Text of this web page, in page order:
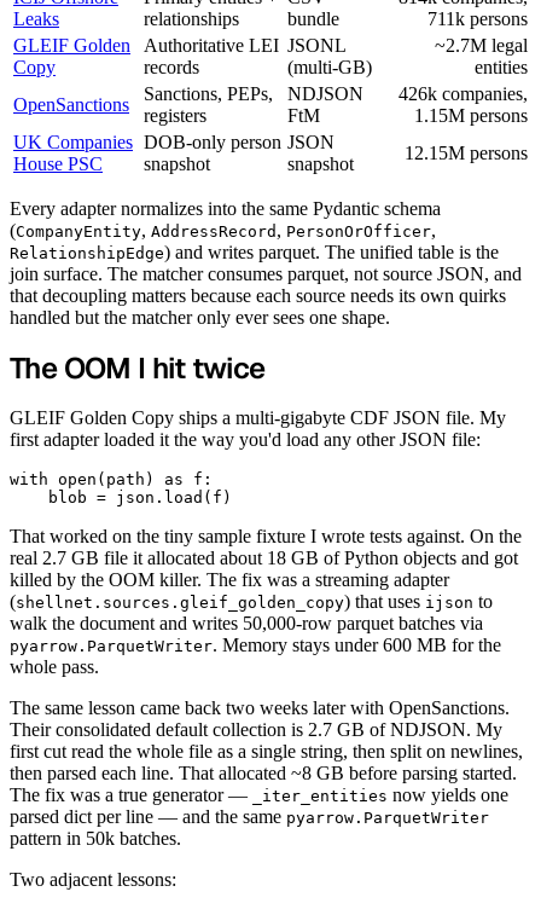
Leaks
relationships
bundle
711k persons
GLEIF Golden
Copy
Authoritative LEI
records
JSONL
(multi-GB)
~2.7M legal
entities
OpenSanctions
Sanctions, PEPs,
registers
NDJSON
FtM
426k companies,
1.15M persons
UK Companies
House PSC
DOB-only person
snapshot
JSON
snapshot
12.15M persons
Every adapter normalizes into the same Pydantic schema
(CompanyEntity, AddressRecord , PersonOrOfficer,
RelationshipEdge) and writes parquet. The unified table is the
join surface. The matcher consumes parquet, not source JSON, and
that decoupling matters because each source needs its own quirks
handled but the matcher only ever sees one shape.
The OOM I hit twice
GLEIF Golden Copy ships a multi-gigabyte CDF JSON file. My
first adapter loaded it the way you'd load any other JSON file:
with open(path) as f:
That worked on the tiny sample fixture I wrote tests against. On the
real 2.7 GB file it allocated about 18 GB of Python objects and got
killed by the OOM killer. The fix was a streaming adapter
(shellnet.sources.gleif_golden_copy) that uses ijson to
walk the document and writes 50,000-row parquet batches via
pyarrow.ParquetWriter. Memory stays under 600 MB for the
whole pass.
The same lesson came back two weeks later with OpenSanctions.
Their consolidated default collection is 2.7 GB of NDJSON. My
first cut read the whole file as a single string, then split on newlines,
then parsed each line. That allocated ~8 GB before parsing started.
The fix was a true generator —
_iter_entities now yields one
parsed dict per line — and the same pyarrow.ParquetWriter
pattern in 50k batches.
Two adjacent lessons: